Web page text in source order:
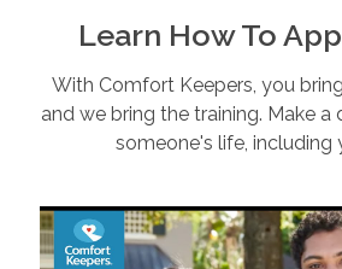
Learn How To
With Comfort Keepers, you
and we bring the training. Make a
someone's life, including